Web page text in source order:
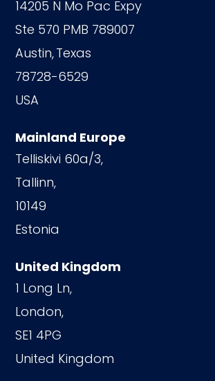
14205 N Mo Pac Expy
Ste 570 PMB 789007
Austin,Texas
78728-6529
USA
Mainland Europe
Telliskivi 60a/3,
Tallinn,
10149
Estonia
United Kingdom
1 Long Ln,
London,
SE1 4PG
United Kingdom